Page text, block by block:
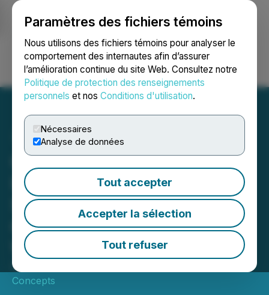
Paramètres des fichiers témoins
Nous utilisons des fichiers témoins pour analyser le
comportement des internautes afin d’assurer
l’amélioration continue du site Web. Consultez notre
Politique de protection des renseignements
personnels et nos Conditions d'utilisation.
Nécessaires
Analyse de données
Tout accepter
Accepter la sélection
Tout refuser
Ouvrir une session Recherche English
Greene Concepts Inc. Is
Invited by Walmart to
Showcase 16.9 OZ and
Gallon Sized Jugs Lines at
Walmart's 2024 Open Call
September 17, 2024 10:02 AM EDT | Source:
Greene
Concepts